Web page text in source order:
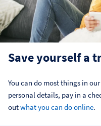
Save yourself a
You can do most things in
personal details, pay in a
out what you can do online.